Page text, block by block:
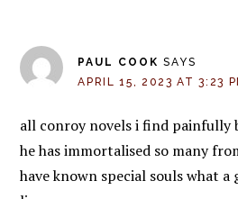
PAUL COOK SAYS
APRIL 15, 2023 AT 3:23
all conroy novels i find
he has immortalised so many
have known special souls what a